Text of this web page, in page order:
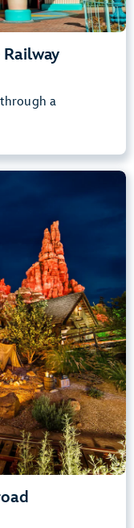
a
Frontierland
(102 cm) or Taller
Teens, Adults
Dark, Loud
Lightning Lane
Learn more about
Mountain Railroad